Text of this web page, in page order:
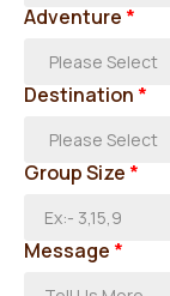
Adventure *
Destination *
Group Size *
Message *